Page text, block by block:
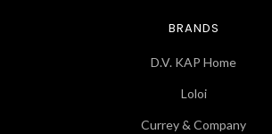
BRANDS
D.V. KAP Home
Loloi
Currey & Company